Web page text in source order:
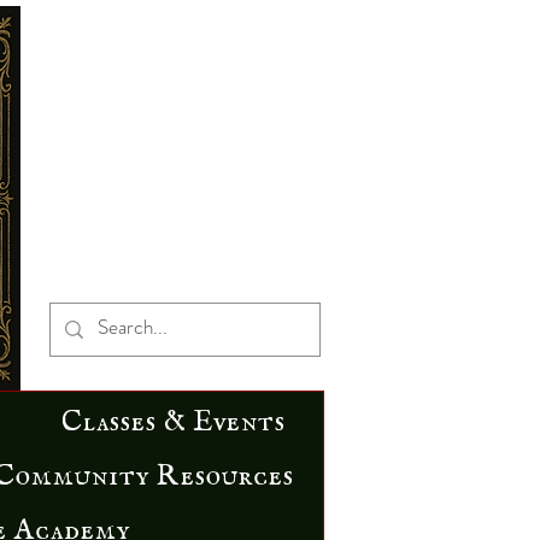
Classes & Events
Resources